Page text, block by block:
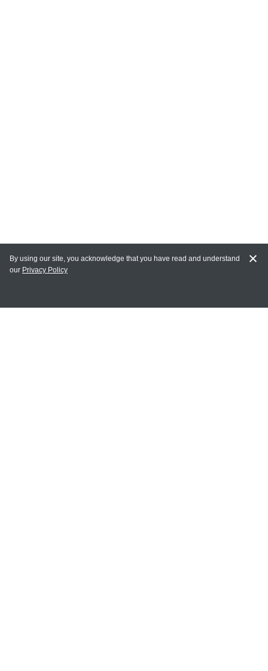
MY ACCOUNT
By using our site, you acknowledge that you have read and understand
our Privacy Policy